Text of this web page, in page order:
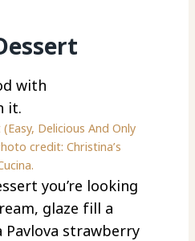
Delicious And Only
credit: Christina’s
you’re looking
glaze fill a
Pavlova strawberry